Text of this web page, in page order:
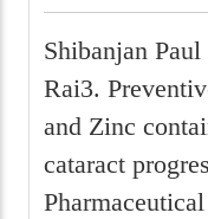
Shibanjan
Rai3.
and Zinc
cataract